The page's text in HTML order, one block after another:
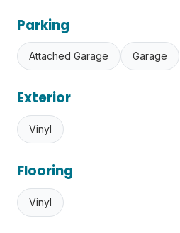
Parking
Attached Garage Garage
Exterior
Vinyl
Flooring
Vinyl